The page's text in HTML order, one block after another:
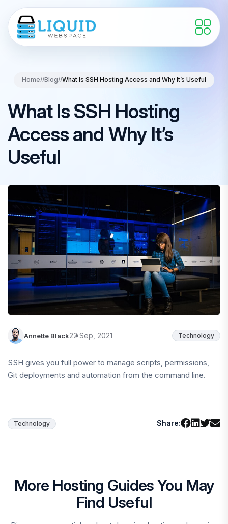
Home//Blog//What Is SSH Hosting Access and Why It’s Useful
What Is SSH Hosting
Access and Why It’s
Useful
Annette Black22 Sep, 2021 Technology
SSH gives you full power to manage scripts, permissions,
Git deployments and automation from the command line.
Technology Share:
More Hosting Guides You May
Find Useful